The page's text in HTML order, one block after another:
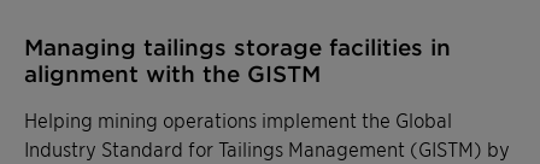
Managing tailings storage facilities in
alignment with the GISTM
Helping mining operations implement the Global
Industry Standard for Tailings Management (GISTM) by